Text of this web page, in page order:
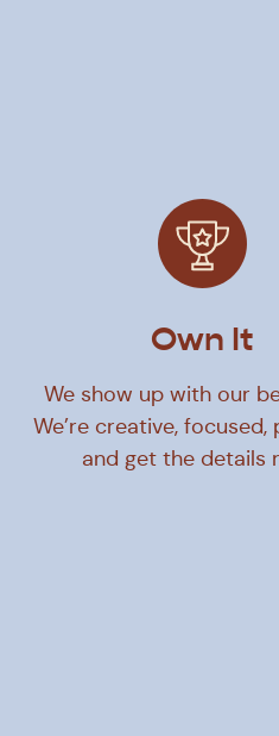
Own It
We show up with our
We’re creative, focused,
and get the details